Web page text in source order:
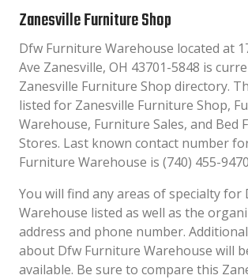
Zanesville Furniture Shop
Dfw Furniture Warehouse located at
Ave Zanesville, OH 43701-5848 is
Zanesville Furniture Shop directory.
listed for Zanesville Furniture Shop,
Warehouse, Furniture Sales, and Bed
Stores. Last known contact number
Furniture Warehouse is (740) 455-
You will find any areas of specialty for
Warehouse listed as well as the
address and phone number.
about Dfw Furniture Warehouse will
available. Be sure to compare this